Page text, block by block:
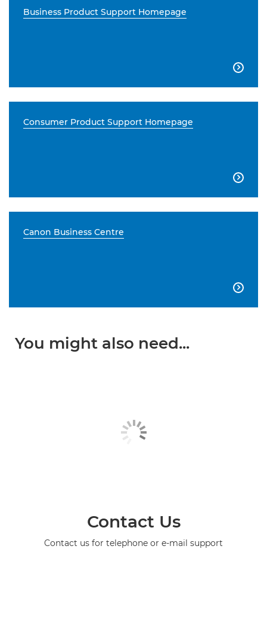
Business Product Support Homepage

Consumer Product Support Homepage

Canon Business Centre

You might also need...
Contact Us
Contact us for telephone or e-mail support